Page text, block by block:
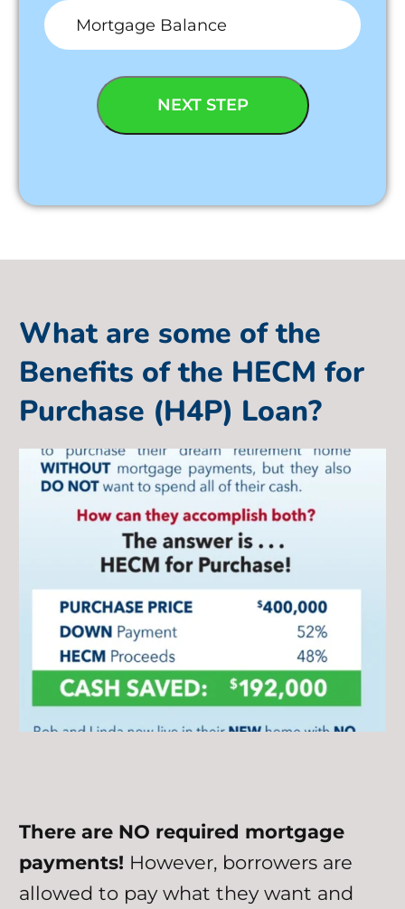
What are some of the
Benefits of the HECM for
Purchase (H4P) Loan?
There are NO required mortgage
payments! However, borrowers are
allowed to pay what they want and